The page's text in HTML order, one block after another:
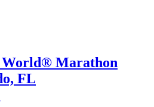
World® Marathon
FL